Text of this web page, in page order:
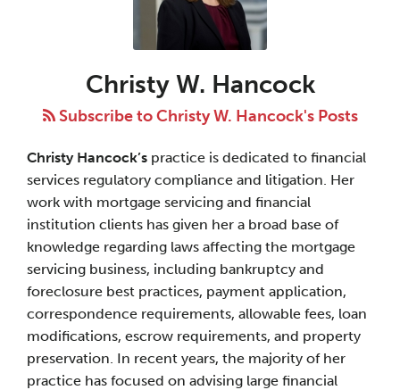
Christy W. Hancock
Subscribe to Christy W. Hancock's Posts
Christy Hancock’s practice is dedicated to financial
services regulatory compliance and litigation. Her
work with mortgage servicing and financial
institution clients has given her a broad base of
knowledge regarding laws affecting the mortgage
servicing business, including bankruptcy and
foreclosure best practices, payment application,
correspondence requirements, allowable fees, loan
modifications, escrow requirements, and property
preservation. In recent years, the majority of her
practice has focused on advising large financial